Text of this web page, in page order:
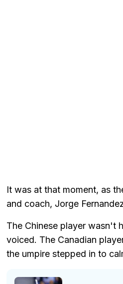
It was at that moment, as
and coach, Jorge
The Chinese player wasn't
voiced. The Canadian
the umpire stepped in to